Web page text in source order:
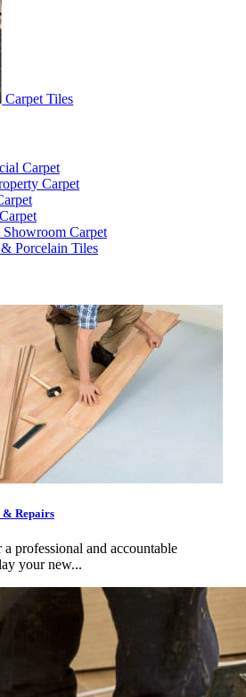
Carpet Tiles
Carpet
Carpet
Carpet
Porcelain Tiles
Repairs
professional and accountable
your new...